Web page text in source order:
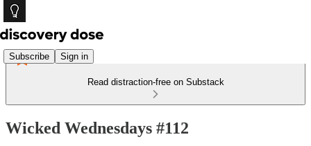
Subscribe Sign in
Read distraction-free on Substack
Wicked Wednesdays #112